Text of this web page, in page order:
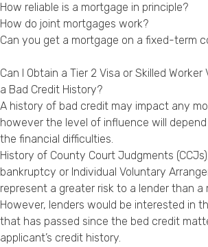
How reliable is a mortgage in principle?
How do joint mortgages work?
Can you get a mortgage on a fixed-term
Can I Obtain a Tier 2 Visa or Skilled
a Bad Credit History?
A history of bad credit may impact any
however the level of influence will
the financial difficulties.
History of County Court Judgments
bankruptcy or Individual Voluntary
represent a greater risk to a lender than a
However, lenders would be interested in
that has passed since the bed credit
applicant’s credit history.